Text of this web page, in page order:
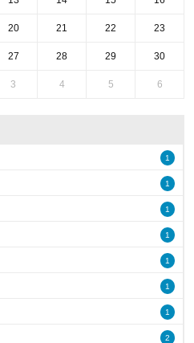
20 21 22 23
27 28 29 30
3 4 5 6
1
1
1
1
1
1
1
2